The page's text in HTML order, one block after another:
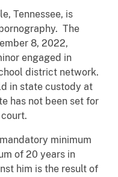
Tennessee, is
The
8, 2022,
engaged in
district network.
in state custody at
has not been set for
minimum
of 20 years in
him is the result of